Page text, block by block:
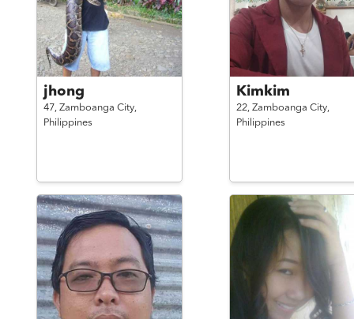
jhong
47, Zamboanga City,
Philippines
Kimkim
22, Zamboanga City,
Philippines